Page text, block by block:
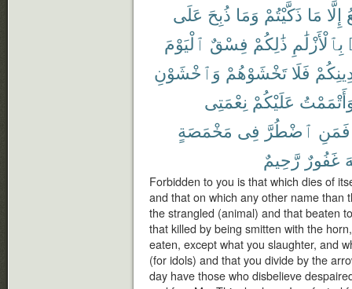
إِلَّا مَا ذَكَّيْتُمْ وَمَا ذُبِحَ عَلَى
بِٱلْأَزْلَٰمِ ذَٰلِكُمْ فِسْقٌ ٱلْيَوْمَ
فَلَا تَخْشَوْهُمْ وَٱخْشَوْنِ
عَلَيْكُمْ نِعْمَتِى
فَمَنِ ٱضْطُرَّ فِى مَخْمَصَةٍ
غَفُورٌ رَّحِيمٌ
Forbidden to you is that which dies of
and that on which any other name than
the strangled (animal) and that beaten
that killed by being smitten with the
eaten, except what you slaughter, and
(for idols) and that you divide by the
day have those who disbelieve